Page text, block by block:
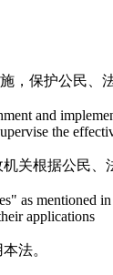
，保护公民、
and
the
关根据公民
as mentioned
applications
法。